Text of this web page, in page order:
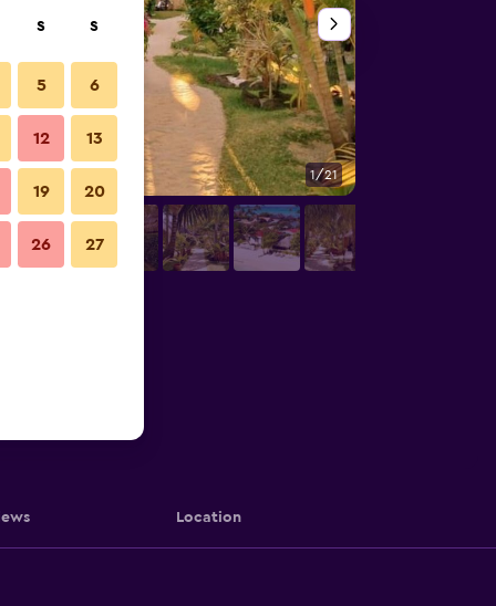
1/21
Location
S S
5 6
12 13
19 20
26 27